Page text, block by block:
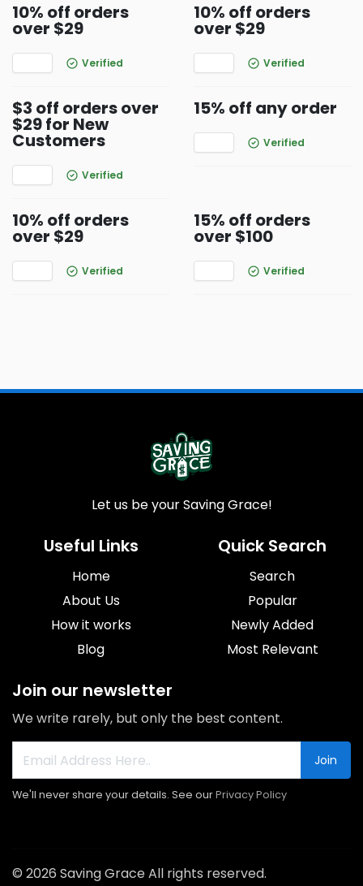
10% off orders
over $29
Verified
10% off orders
over $29
Verified
$3 off orders over
$29 for New
Customers
Verified
15% off any order
Verified
10% off orders
over $29
Verified
15% off orders
over $100
Verified
Let us be your Saving Grace!
Useful Links
Home
About Us
How it works
Blog
Quick Search
Search
Popular
Newly Added
Most Relevant
Join our newsletter
We write rarely, but only the best content.
Join
We'll never share your details. See ourPrivacy Policy
© 2026 Saving Grace All rights reserved.